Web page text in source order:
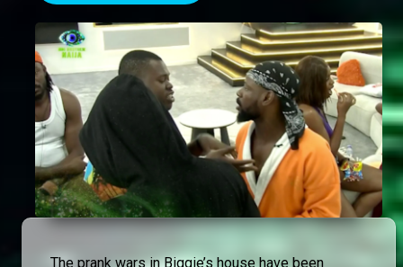
The prank wars in Biggie’s house have been